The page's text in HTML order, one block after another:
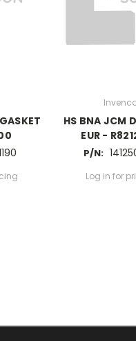
HS BNA JCM
EUR -
P/N:
Log in for